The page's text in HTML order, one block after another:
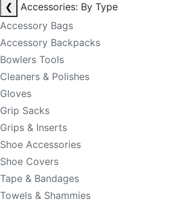
❮
Accessories: By Type
Accessory Bags
Accessory Backpacks
Bowlers Tools
Cleaners & Polishes
Gloves
Grip Sacks
Grips & Inserts
Shoe Accessories
Shoe Covers
Tape & Bandages
Towels & Shammies